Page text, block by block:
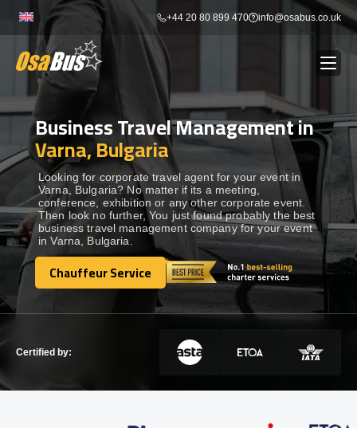
content
+44 20 80 899 470 info@osabus.co.uk
BUS RENTAL Show dropdown
TRANSFERS Show dropdown
DESTINATIONS Show dropdown
TOURS Show dropdown
Show dropdown
Business Travel Management in
Varna, Bulgaria
Looking for corporate travel agent for your event in
Varna, Bulgaria? No matter if its a meeting,
conference, exhibition or any other corporate event.
Then look no further, You just found probably the best
business travel management company for your event
in Varna, Bulgaria.
Chauffeur Service
Chauffeur Service
Certified by: